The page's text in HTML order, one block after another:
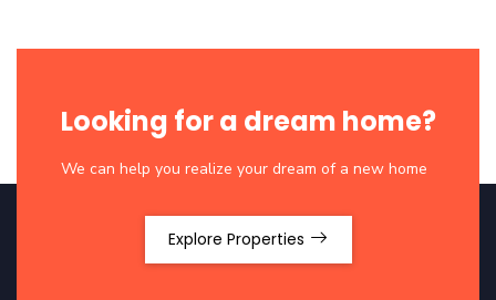
Looking for a dream home?
We can help you realize your dream of a new home
Explore Properties